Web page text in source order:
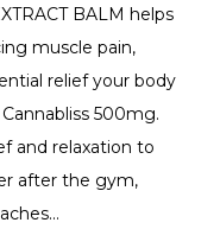
BALM helps
muscle pain,
relief your body
500mg.
and relaxation to
after the gym,